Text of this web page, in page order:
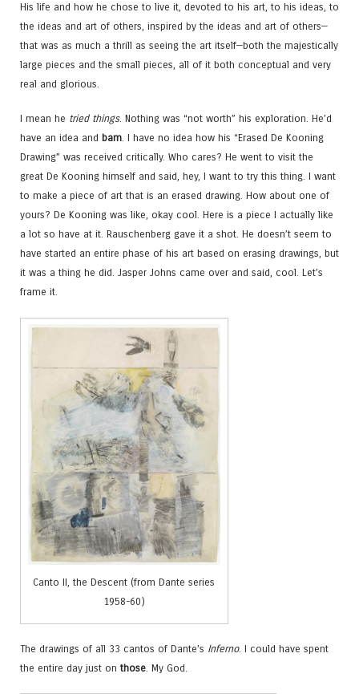
His life and how he chose to live it, devoted to his art, to his ideas, to
the ideas and art of others, inspired by the ideas and art of others—
that was as much a thrill as seeing the art itself—both the majestically
large pieces and the small pieces, all of it both conceptual and very
real and glorious.
I mean he tried things. Nothing was “not worth” his exploration. He’d
have an idea and bam. I have no idea how his “Erased De Kooning
Drawing” was received critically. Who cares? He went to visit the
great De Kooning himself and said, hey, I want to try this thing. I want
to make a piece of art that is an erased drawing. How about one of
yours? De Kooning was like, okay cool. Here is a piece I actually like
a lot so have at it. Rauschenberg gave it a shot. He doesn’t seem to
have started an entire phase of his art based on erasing drawings, but
it was a thing he did. Jasper Johns came over and said, cool. Let’s
frame it.
Canto II, the Descent (from Dante series
1958-60)
The drawings of all 33 cantos of Dante’s Inferno. I could have spent
the entire day just onthose . My God.